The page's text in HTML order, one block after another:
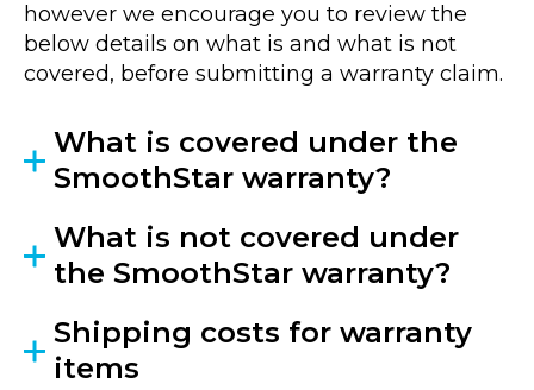
however we encourage you to review the
below details on what is and what is not
covered, before submitting a warranty claim.
What is covered under the
SmoothStar warranty?
What is not covered under
the SmoothStar warranty?
Shipping costs for warranty
items